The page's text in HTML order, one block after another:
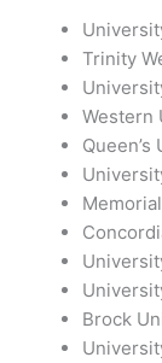
Trinity
Western
Brock